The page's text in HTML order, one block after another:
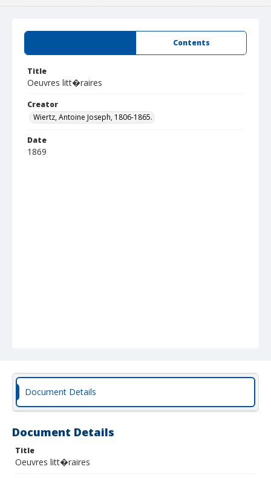
Contents
Title
Oeuvres litt�raires
Creator
Wiertz, Antoine Joseph, 1806-1865.
Date
1869
Document Details
Document Details
Title
Oeuvres litt�raires